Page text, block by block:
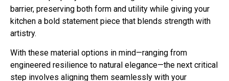
barrier, preserving both form and utility while giving your
kitchen a bold statement piece that blends strength with
artistry.
With these material options in mind—ranging from
engineered resilience to natural elegance—the next critical
step involves aligning them seamlessly with your